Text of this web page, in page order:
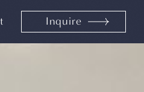
Inquire